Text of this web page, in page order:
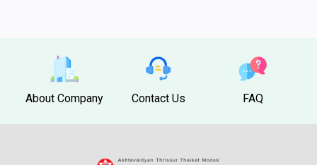
About Company Contact Us FAQ